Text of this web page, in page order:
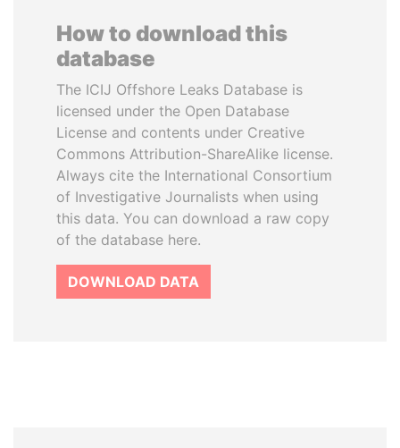
How to download this
database
The ICIJ Offshore Leaks Database is
licensed under the Open Database
License and contents under Creative
Commons Attribution-ShareAlike license.
Always cite the International Consortium
of Investigative Journalists when using
this data. You can download a raw copy
of the database here.
DOWNLOAD DATA